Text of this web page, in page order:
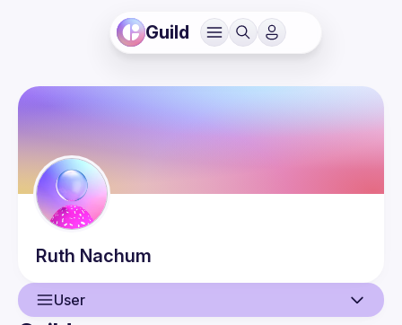
Guild
Ruth Nachum
User